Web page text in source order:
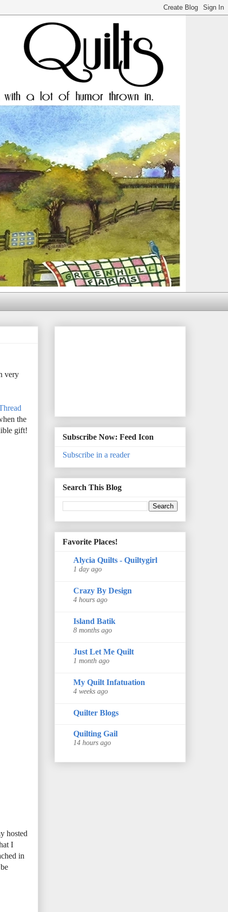
very
the
gift!
hosted
I
in
Subscribe Now: Feed Icon
Subscribe in a reader
Search This Blog
Favorite Places!
Alycia Quilts - Quiltygirl
1 day ago
Crazy By Design
4 hours ago
Island Batik
8 months ago
Just Let Me Quilt
1 month ago
My Quilt Infatuation
4 weeks ago
Quilter Blogs
Quilting Gail
14 hours ago